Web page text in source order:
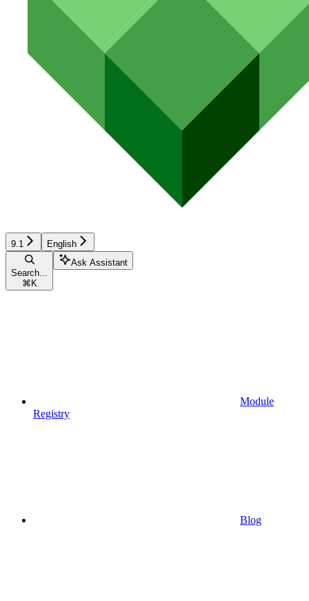
9.1 English
Search...
⌘ K
Ask Assistant
Module
Registry
Blog